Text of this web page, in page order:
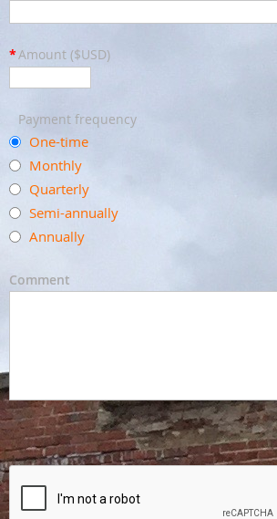
*Amount ($USD)
Payment frequency
One-time
Monthly
Quarterly
Semi-annually
Annually
Comment